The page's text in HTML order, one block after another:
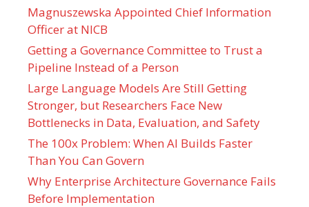
Magnuszewska Appointed Chief Information
Officer at NICB
Getting a Governance Committee to Trust a
Pipeline Instead of a Person
Large Language Models Are Still Getting
Stronger, but Researchers Face New
Bottlenecks in Data, Evaluation, and Safety
The 100x Problem: When AI Builds Faster
Than You Can Govern
Why Enterprise Architecture Governance Fails
Before Implementation